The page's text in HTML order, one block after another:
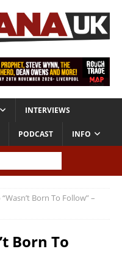
INTERVIEWS
PODCAST INFO
Born To Follow” –
Born To